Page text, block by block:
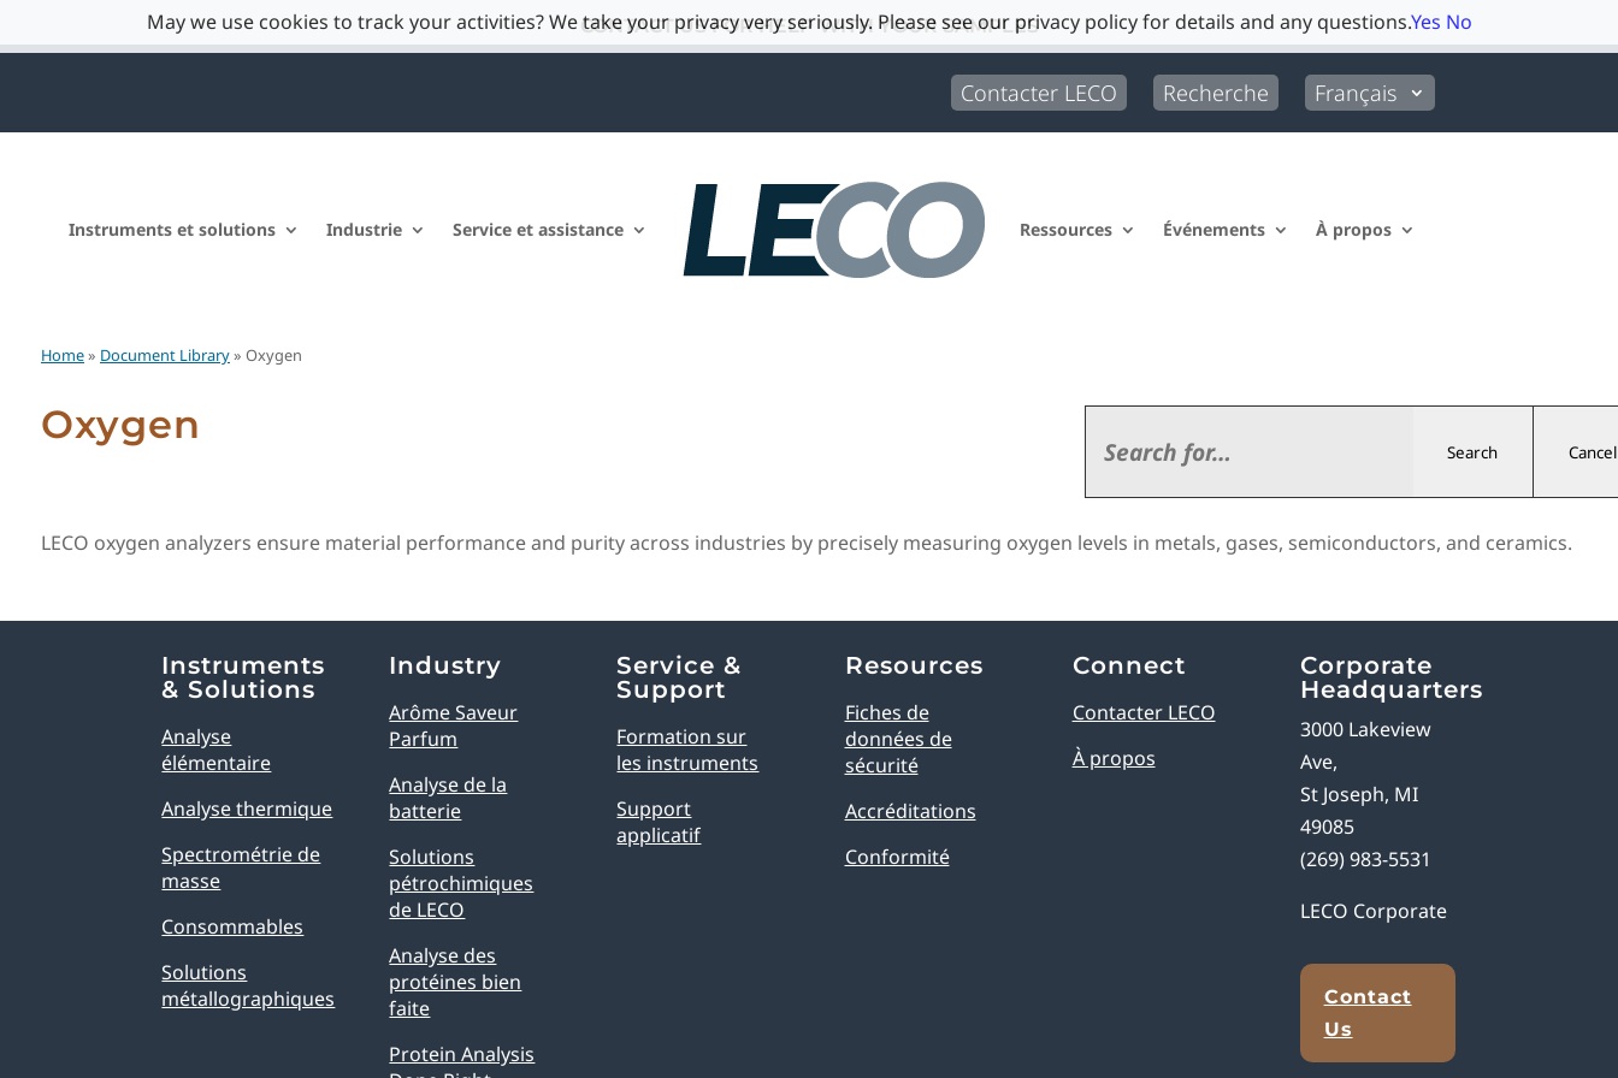
CONTACT US FOR HELP WITH YOUR SAMPLES
Contacter LECO Recherche Français
Instruments et solutions Industrie Service et assistance Ressources Événements À propos
Home» Document Library» Oxygen
Oxygen
Search Cancel
LECO oxygen analyzers ensure material performance and purity across industries by precisely measuring oxygen levels in metals, gases, semiconductors, and ceramics.
Instruments
& Solutions
Analyse
élémentaire
Analyse thermique
Spectrométrie de
masse
Consommables
Solutions
métallographiques
Industry
Arôme Saveur
Parfum
Analyse de la
batterie
Solutions
pétrochimiques
de LECO
Analyse des
protéines bien
faite
Protein Analysis
Service &
Support
Formation sur
les instruments
Support
applicatif
Resources
Fiches de
données de
sécurité
Accréditations
Conformité
Connect
Contacter LECO
À propos
Corporate
Headquarters
3000 Lakeview
Ave,
St Joseph, MI
49085
(269) 983-5531
LECO Corporate
Contact
Us
May we use cookies to track your activities? We take your privacy very seriously. Please see our privacy policy for details and any questions.Yes No